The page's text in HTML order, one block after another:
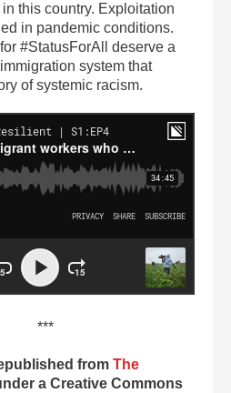
this country. Exploitation
in pandemic conditions.
#StatusForAll deserve a
system that
of systemic racism.
***
from The
a Creative Commons